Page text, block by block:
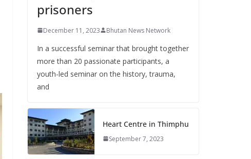
prisoners
December 11, 2023 Bhutan News Network
In a successful seminar that brought together
more than 20 passionate participants, a
youth-led seminar on the history, trauma,
and
Heart Centre in Thimphu
September 7, 2023